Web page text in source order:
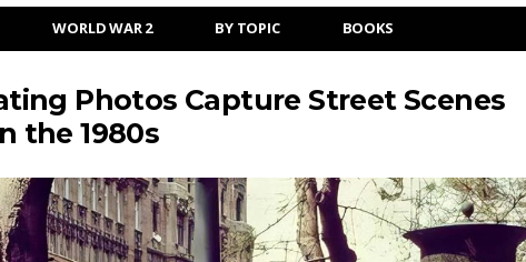
WORLD WAR 2 BY TOPIC BOOKS
Photos Capture Street Scenes
the 1980s